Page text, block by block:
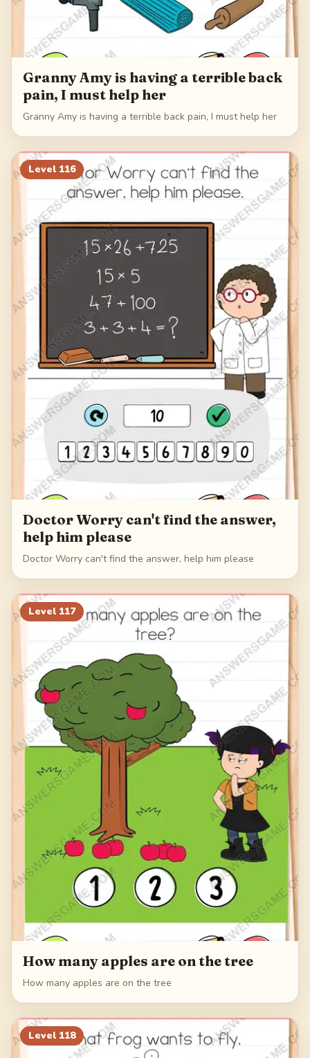
Granny Amy is having a terrible back
pain, I must help her
Granny Amy is having a terrible back pain, I must help her
Level 116
Doctor Worry can't find the answer,
help him please
Doctor Worry can't find the answer, help him please
Level 117
How many apples are on the tree
How many apples are on the tree
Level 118